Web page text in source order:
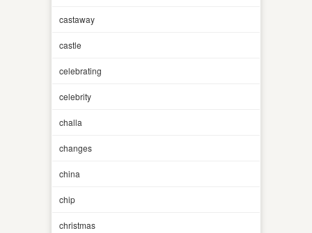
castaway
castle
celebrating
celebrity
challa
changes
china
chip
christmas